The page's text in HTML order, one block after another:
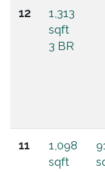
12
1,313
sqft
3 BR
11
1,098
sqft